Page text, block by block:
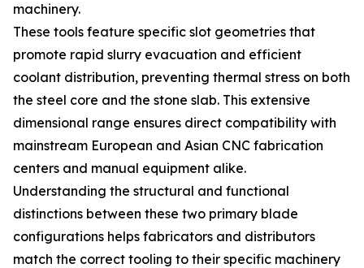
machinery.
These tools feature specific slot geometries that
promote rapid slurry evacuation and efficient
coolant distribution, preventing thermal stress on both
the steel core and the stone slab. This extensive
dimensional range ensures direct compatibility with
mainstream European and Asian CNC fabrication
centers and manual equipment alike.
Understanding the structural and functional
distinctions between these two primary blade
configurations helps fabricators and distributors
match the correct tooling to their specific machinery